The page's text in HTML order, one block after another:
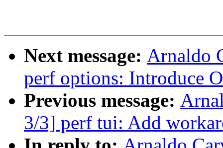
Next message: Arnaldo
perf options: Introduce
Previous message:
3/3] perf tui: Add